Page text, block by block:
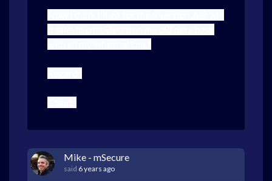
Mike - mSecure
said 6 years ago